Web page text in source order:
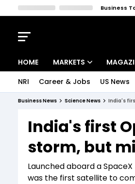
Business
HOME MARKETS
Indices
Stocks List
Deep
Interview
NRI Career & Jobs US News
Business News Science News India's
India's first
storm, but
Launched aboard a
was the first satellite to